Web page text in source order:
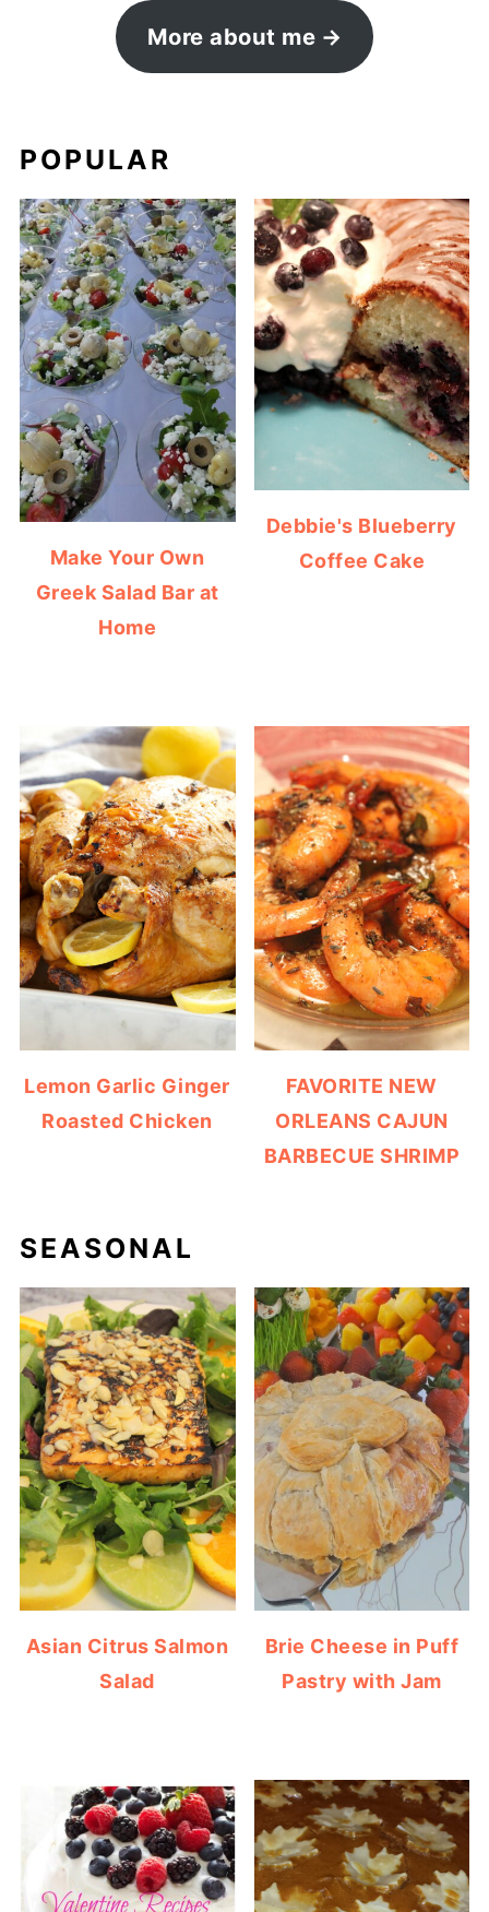
More about me
POPULAR
Make Your Own
Greek Salad Bar at
Home
Debbie's Blueberry
Coffee Cake
Lemon Garlic Ginger
Roasted Chicken
FAVORITE NEW
ORLEANS CAJUN
BARBECUE SHRIMP
SEASONAL
Asian Citrus Salmon
Salad
Brie Cheese in Puff
Pastry with Jam